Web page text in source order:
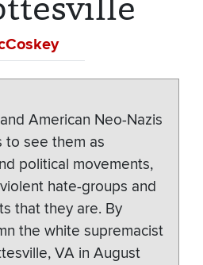
American Neo-Nazis
to see them as
political movements,
hate-groups and
that they are. By
the white supremacist
VA in August